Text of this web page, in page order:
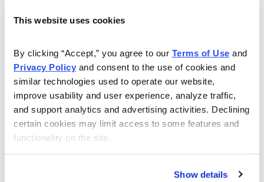
This website uses cookies
By clicking “Accept,” you agree to our Terms of Use
Privacy Policy and consent to the use of cookies and
similar technologies used to operate our website,
improve usability and user experience, analyze traffic,
and support analytics and advertising activities. Declining
certain cookies may limit access to some features and
functionality on the site.
Show details
on any investing and stock tips you might have missed,
Cabot Wealth Advisory 8/4/14-Three Reasons to Be
Cautious Today
Tim Lutts, Chief Analyst of Cabot Stock of the Month,
follows up on his earlier discussion of the Pareto